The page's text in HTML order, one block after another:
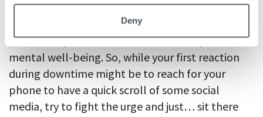
Deny
It’s healthy to be bored.Neuroscientistssay
boredom can boost your creativity and improve
productivity, as well as do wonders for your
mental well-being. So, while your first reaction
during downtime might be to reach for your
phone to have a quick scroll of some social
media, try to fight the urge and just… sit there